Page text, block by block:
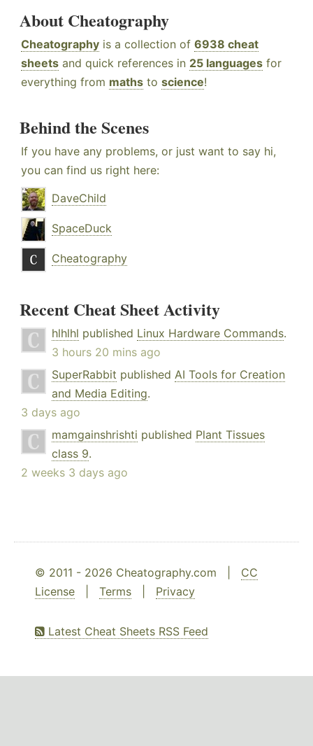
About Cheatography
Cheatography is a collection of 6938 cheat
sheets and quick references in 25 languages for
everything from maths to science!
Behind the Scenes
If you have any problems, or just want to say hi,
you can find us right here:
DaveChild
SpaceDuck
Cheatography
Recent Cheat Sheet Activity
hlhlhl published Linux Hardware Commands.
3 hours 20 mins ago
SuperRabbit published AI Tools for Creation
and Media Editing.
3 days ago
mamgainshrishti published Plant Tissues
class 9.
2 weeks 3 days ago
© 2011 - 2026 Cheatography.com | CC
License
Terms Privacy
Latest Cheat Sheets RSS Feed